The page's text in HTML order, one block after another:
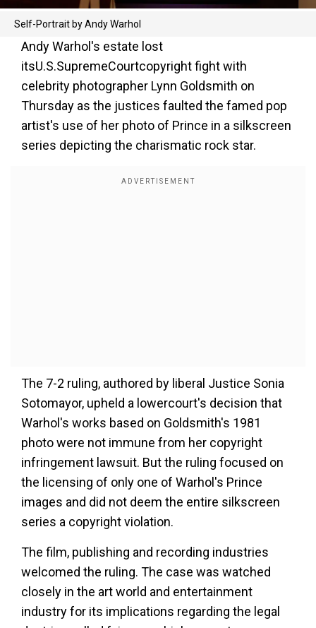
Self-Portrait by Andy Warhol
Andy Warhol's estate lost
itsU.S.SupremeCourtcopyright fight with
celebrity photographer Lynn Goldsmith on
Thursday as the justices faulted the famed pop
artist's use of her photo of Prince in a silkscreen
series depicting the charismatic rock star.
The 7-2 ruling, authored by liberal Justice Sonia
Sotomayor, upheld a lowercourt's decision that
Warhol's works based on Goldsmith's 1981
photo were not immune from her copyright
infringement lawsuit. But the ruling focused on
the licensing of only one of Warhol's Prince
images and did not deem the entire silkscreen
series a copyright violation.
The film, publishing and recording industries
welcomed the ruling. The case was watched
closely in the art world and entertainment
industry for its implications regarding the legal